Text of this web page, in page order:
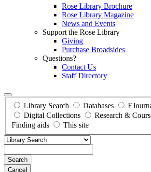
Rose Library Brochure
Rose Library Magazine
News and Events
Support the Rose Library
Giving
Purchase Broadsides
Questions?
Contact Us
Staff Directory
Library Search Databases
Digital Collections
Research &
Finding aids
This site
Search